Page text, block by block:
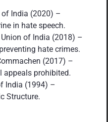
of India (2020) –
in hate speech.
of India (2018) –
hate crimes.
(2017) –
appeals prohibited.
India (1994) –
Structure.